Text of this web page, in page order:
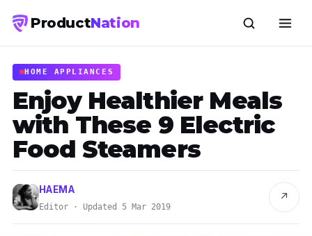
ProductNation
HOME APPLIANCES
Enjoy Healthier Meals
with These 9 Electric
Food Steamers
HAEMA
Editor · Updated 5 Mar 2019
↗